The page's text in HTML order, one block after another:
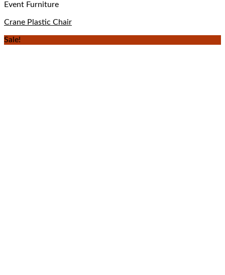
Event Furniture
Crane Plastic Chair
Sale!